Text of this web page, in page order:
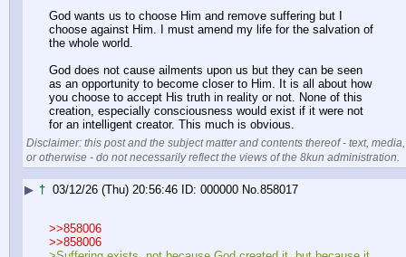
God wants us to choose Him and remove suffering but I
choose against Him. I must amend my life for the salvation of
the whole world.
God does not cause ailments upon us but they can be seen
as an opportunity to become closer to Him. It is all about how
you choose to accept His truth in reality or not. None of this
creation, especially consciousness would exist if it were not
for an intelligent creator. This much is obvious.
Disclaimer: this post and the subject matter and contents thereof - text, media,
or otherwise - do not necessarily reflect the views of the 8kun administration.
▶ † 03/12/26 (Thu) 20:56:46 000000 No. 858017
>>858006
>>858006